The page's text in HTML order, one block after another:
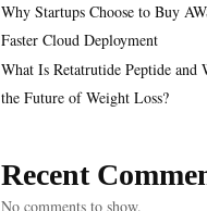
Why Startups Choose to Buy
Faster Cloud Deployment
What Is Retatrutide Peptide and
the Future of Weight Loss?
Recent
No comments to show.